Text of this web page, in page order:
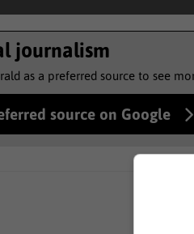
journalism
as a preferred source to see
source on Google